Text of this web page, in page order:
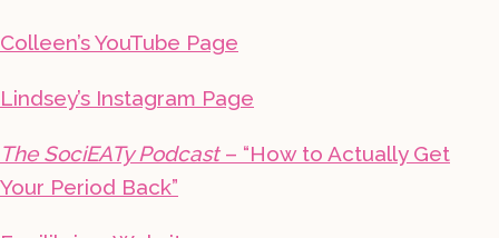
Colleen’s YouTube Page
Lindsey’s Instagram Page
The SociEATy Podcast– “How to Actually Get
Your Period Back”